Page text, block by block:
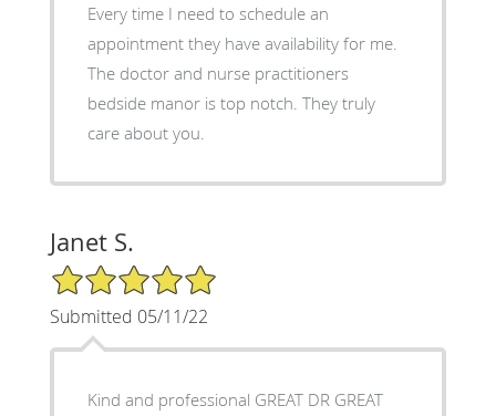
Every time I need to schedule an
appointment they have availability for me.
The doctor and nurse practitioners
bedside manor is top notch. They truly
care about you.
Janet S.
5/5 Star Rating
Submitted 05/11/22
Kind and professional GREAT DR GREAT